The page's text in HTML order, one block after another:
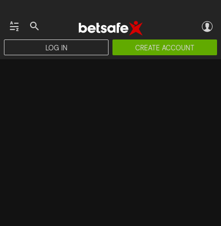
LOG IN CREATE ACCOUNT